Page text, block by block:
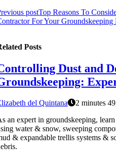
postTop Reasons To
For Your
Posts
Dust and
del Quintana
2 minutes
an expert in groundskeeping,
water & snow, sweeping
& expandable trellis systems &